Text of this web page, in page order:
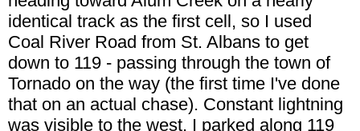
identical track as the first cell, so I used
Coal River Road from St. Albans to get
down to 119 - passing through the town of
Tornado on the way (the first time I've done
that on an actual chase). Constant lightning
was visible to the west. I parked along 119